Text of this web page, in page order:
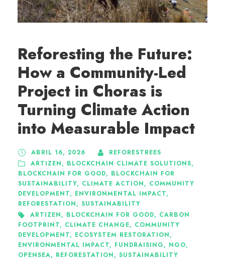
Reforesting the Future:
How a Community-Led
Project in Choras is
Turning Climate Action
into Measurable Impact
ABRIL 16, 2026
REFORESTREES
ARTIZEN, BLOCKCHAIN CLIMATE SOLUTIONS,
BLOCKCHAIN FOR GOOD, BLOCKCHAIN FOR
SUSTAINABILITY, CLIMATE ACTION, COMMUNITY
DEVELOPMENT, ENVIRONMENTAL IMPACT,
REFORESTATION, SUSTAINABILITY
ARTIZEN, BLOCKCHAIN FOR GOOD, CARBON
FOOTPRINT, CLIMATE CHANGE, COMMUNITY
DEVELOPMENT, ECOSYSTEM RESTORATION,
ENVIRONMENTAL IMPACT, FUNDRAISING, NGO,
OPENSEA, REFORESTATION, SUSTAINABILITY